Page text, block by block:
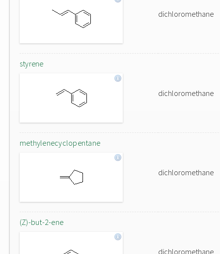
dichloromethane
styrene
dichloromethane
methylenecyclopentane
dichloromethane
(Z)-but-2-ene
dichloromethane